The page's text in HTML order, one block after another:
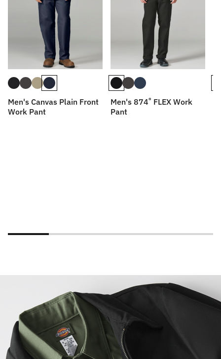
Men's Canvas Plain Front
Work Pant
Men's 874® FLEX Work
Pant